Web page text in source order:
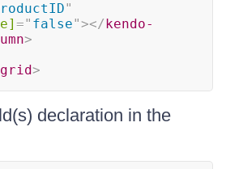
"
=" false"></kendo-
>
grid>
declaration in the